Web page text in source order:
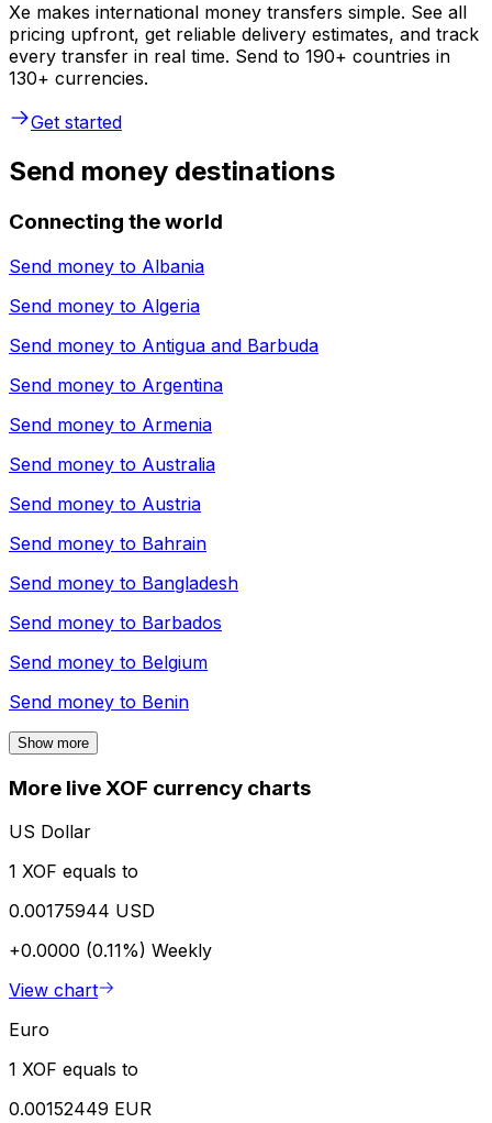
Xe makes international money transfers simple. See all
pricing upfront, get reliable delivery estimates, and track
every transfer in real time. Send to 190+ countries in
130+ currencies.
Get started
Send money destinations
Connecting the world
Send money to Albania
Send money to Algeria
Send money to Antigua and Barbuda
Send money to Argentina
Send money to Armenia
Send money to Australia
Send money to Austria
Send money to Bahrain
Send money to Bangladesh
Send money to Barbados
Send money to Belgium
Send money to Benin
Show more
More live XOF currency charts
US Dollar
1 XOF equals to
0.00175944 USD
+0.0000 (0.11%) Weekly
View chart
Euro
1 XOF equals to
0.00152449 EUR